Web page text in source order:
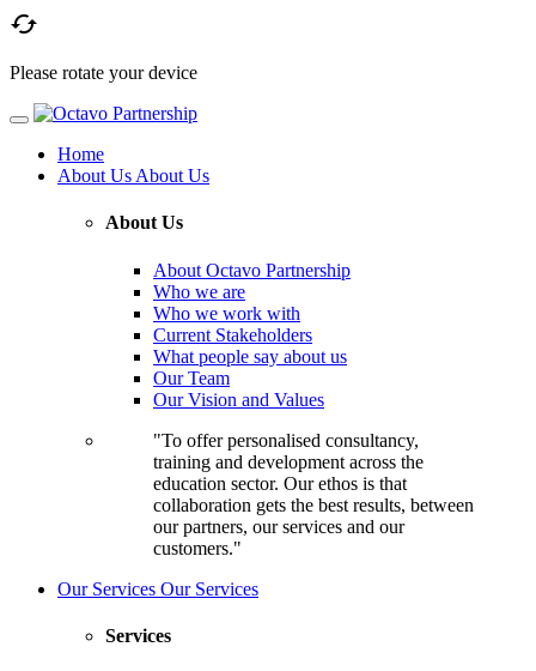

Please rotate your device
Home
About Us About Us
About Us
About Octavo Partnership
Who we are
Who we work with
Current Stakeholders
What people say about us
Our Team
Our Vision and Values
"To offer personalised consultancy,
training and development across the
education sector. Our ethos is that
collaboration gets the best results, between
our partners, our services and our
customers."
Our Services Our Services
Services